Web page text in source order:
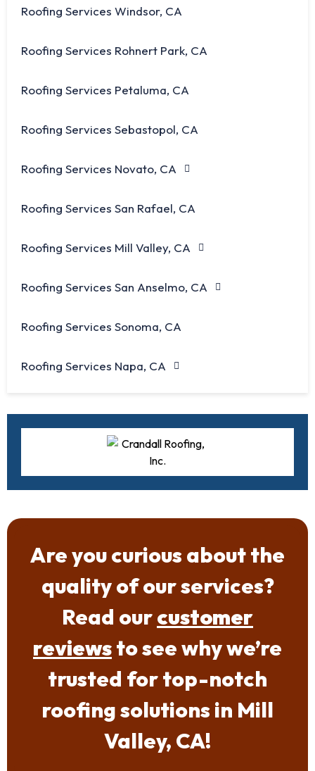
Roofing Services Windsor, CA
Roofing Services Rohnert Park, CA
Roofing Services Petaluma, CA
Roofing Services Sebastopol, CA
Roofing Services Novato, CA
Roofing Services San Rafael, CA
Roofing Services Mill Valley, CA
Roofing Services San Anselmo, CA
Roofing Services Sonoma, CA
Roofing Services Napa, CA
Are you curious about the
quality of our services?
Read ourcustomer
reviewsto see why we’re
trusted for top-notch
roofing solutions in Mill
Valley, CA!